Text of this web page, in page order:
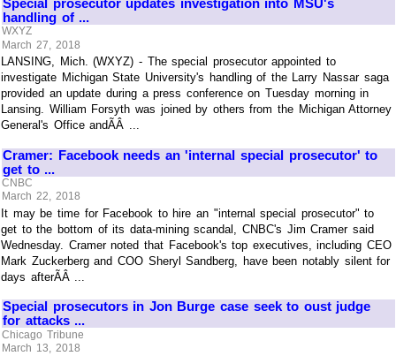
handling of ...
WXYZ
March 27, 2018
LANSING, Mich. (WXYZ) - The special prosecutor appointed to
investigate Michigan State University's handling of the Larry Nassar saga
provided an update during a press conference on Tuesday morning in
Lansing. William Forsyth was joined by others from the Michigan Attorney
General's Office andÃÂ ...
Cramer: Facebook needs an 'internal special prosecutor' to
get to ...
CNBC
March 22, 2018
It may be time for Facebook to hire an "internal special prosecutor" to
get to the bottom of its data-mining scandal, CNBC's Jim Cramer said
Wednesday. Cramer noted that Facebook's top executives, including CEO
Mark Zuckerberg and COO Sheryl Sandberg, have been notably silent for
days afterÃÂ ...
Special prosecutors in Jon Burge case seek to oust judge
for attacks ...
Chicago Tribune
March 13, 2018